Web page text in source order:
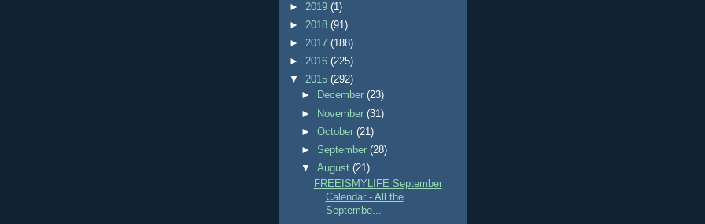
► 2019 (1)
► 2018 (91)
► 2017 (188)
► 2016 (225)
▼ 2015 (292)
►
December(23)
►
November(31)
►October(21)
► September(28)
▼August(21)
FREEISMYLIFE September
Calendar - All the
Septembe...